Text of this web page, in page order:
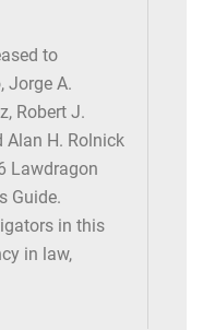
Legal Guide as a
Commercial
Elite many times
(voted for by
City,
International
Guest Lecturer,
to
Jorge A.
Robert J.
Alan H. Rolnick
Lawdragon
Guide.
in this
in law,